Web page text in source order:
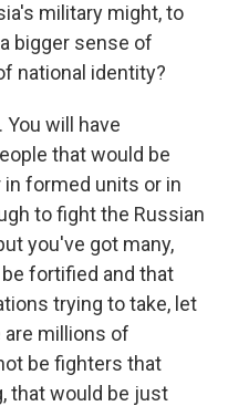
military might, to
bigger sense of
national identity?
You will have
that would be
formed units or in
to fight the Russian
you've got many,
fortified and that
trying to take, let
are millions of
be fighters that
that would be just